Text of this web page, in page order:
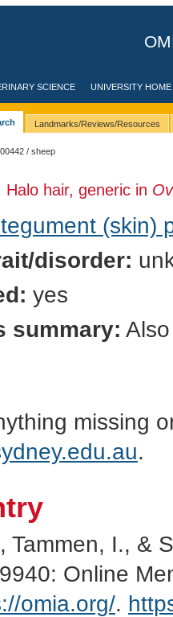
SCIENCE UNIVERSITY HOME
Landmarks/Reviews/Resources
/ sheep
Halo hair, generic in
(skin)
disorder:
yes
summary:
missing
.
Tammen, I., &
Online
omia.org/.